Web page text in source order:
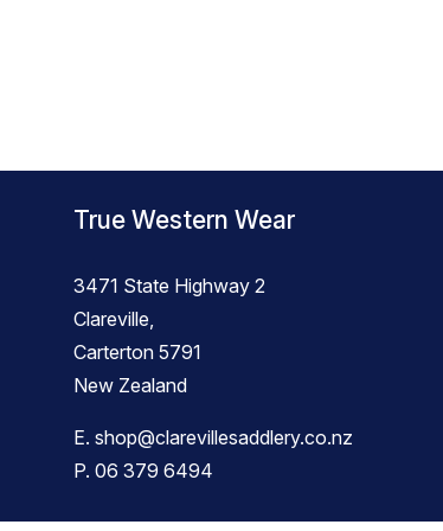
True Western Wear
3471 State Highway 2
Clareville,
Carterton 5791
New Zealand
E. shop@clarevillesaddlery.co.nz
P. 06 379 6494